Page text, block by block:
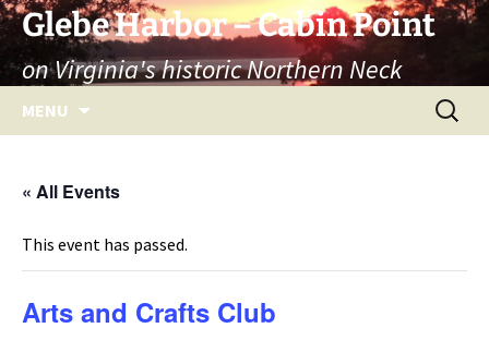
Skip
to
content
Glebe Harbor – Cabin Point
on Virginia's historic Northern Neck
MENU
Search
for:
« All Events
This event has passed.
Arts and Crafts Club